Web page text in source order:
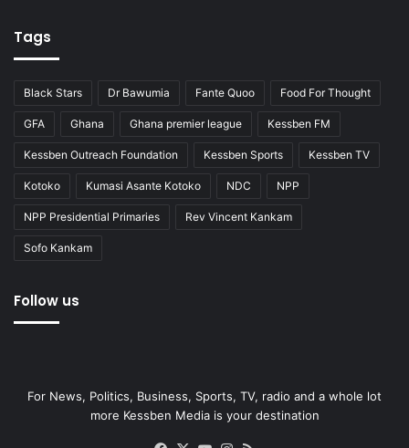
Tags
Black Stars Dr Bawumia Fante Quoo Food For Thought
GFA Ghana Ghana premier league Kessben FM
Kessben Outreach Foundation Kessben Sports Kessben TV
Kotoko Kumasi Asante Kotoko NDC NPP
NPP Presidential Primaries Rev Vincent Kankam
Sofo Kankam
Follow us
For News, Politics, Business, Sports, TV, radio and a whole lot
more Kessben Media is your destination